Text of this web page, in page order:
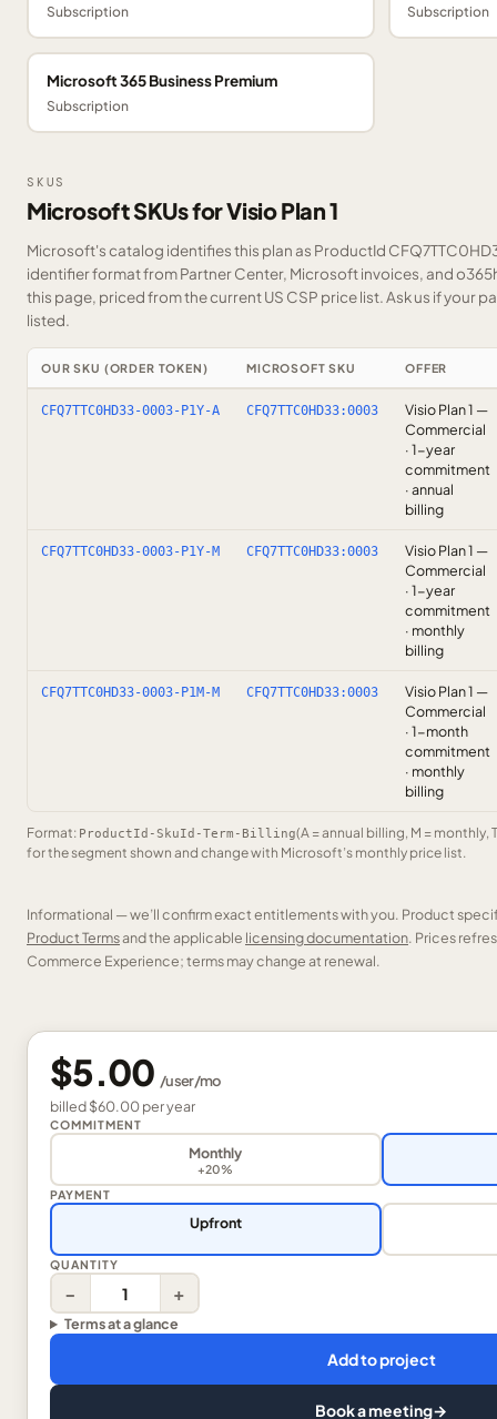
Subscription Subscription
Microsoft 365 Business Premium
Subscription
SKUS
Microsoft SKUs for Visio Plan 1
Microsoft's catalog identifies this plan as ProductId
identifier format from Partner Center, Microsoft invoices, and
this page, priced from the current US CSP price list.Ask us if your
listed.
OUR SKU (ORDER TOKEN) MICROSOFT SKU OFFER
CFQ7TTC0HD33-0003-P1Y-A CFQ7TTC0HD33:0003
Visio Plan 1 —
Commercial
· 1-year
commitment
· annual
billing
CFQ7TTC0HD33-0003-P1Y-M CFQ7TTC0HD33:0003
Visio Plan 1 —
Commercial
· 1-year
commitment
· monthly
billing
CFQ7TTC0HD33-0003-P1M-M CFQ7TTC0HD33:0003
Visio Plan 1 —
Commercial
· 1-month
commitment
· monthly
billing
Format: ProductId-SkuId-Term-Billing(A = annual billing, M = monthly,
for the segment shown and change with Microsoft’s monthly price list.
Informational — we’ll confirm exact entitlements with you. Product
Product Termsand the applicable licensing documentation. Prices
Commerce Experience; terms may change at renewal.
$5.00 /user/mo
billed$60.00peryear
COMMITMENT
Monthly
+20%
PAYMENT
Upfront
QUANTITY
− +
Terms at a glance
Add to project
Book a meeting→